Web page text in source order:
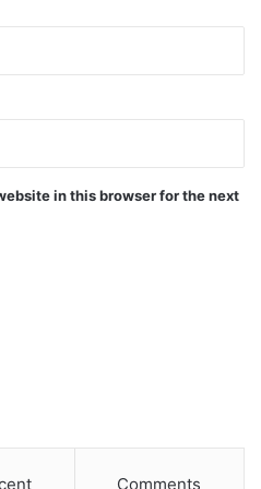
in this browser for the next
Comments